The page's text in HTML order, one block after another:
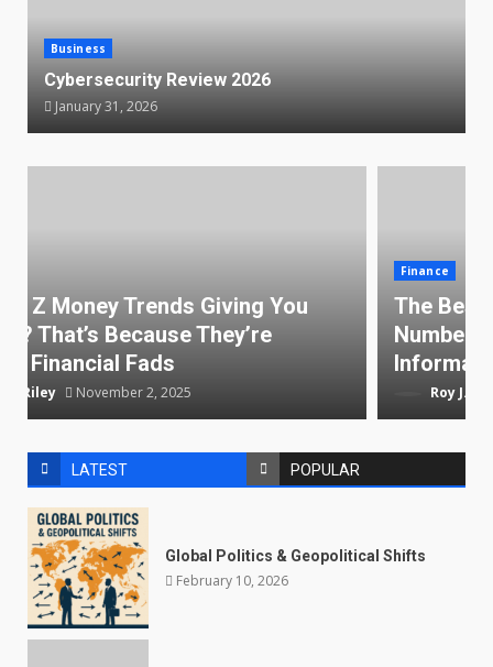
The Best Credit Cards With Virtual Card
Numbers — Keep Your Online
Information Secure
Roy J. Riley October 20, 2025
LATEST POPULAR
Global Politics & Geopolitical Shifts
February 10, 2026
Business
Cybersecurity Review 2026
January 31, 2026